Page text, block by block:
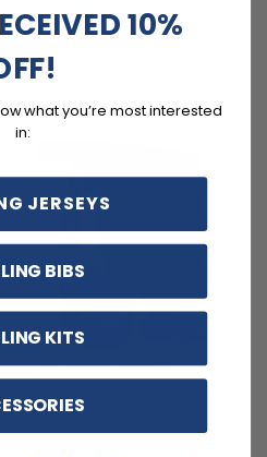
Women's Girl Power Series 1
Gel Padded Cycling Shorts
$74.99
Women's Maine US State Icon
10%
what you’re most interested
in:
JERSEYS
BIBS
KITS